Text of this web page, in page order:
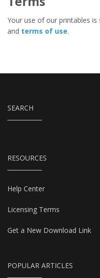
Your use of our printables
and terms of use.
SEARCH
RESOURCES
Help Center
Licensing Terms
Get a New Download Link
POPULAR ARTICLES